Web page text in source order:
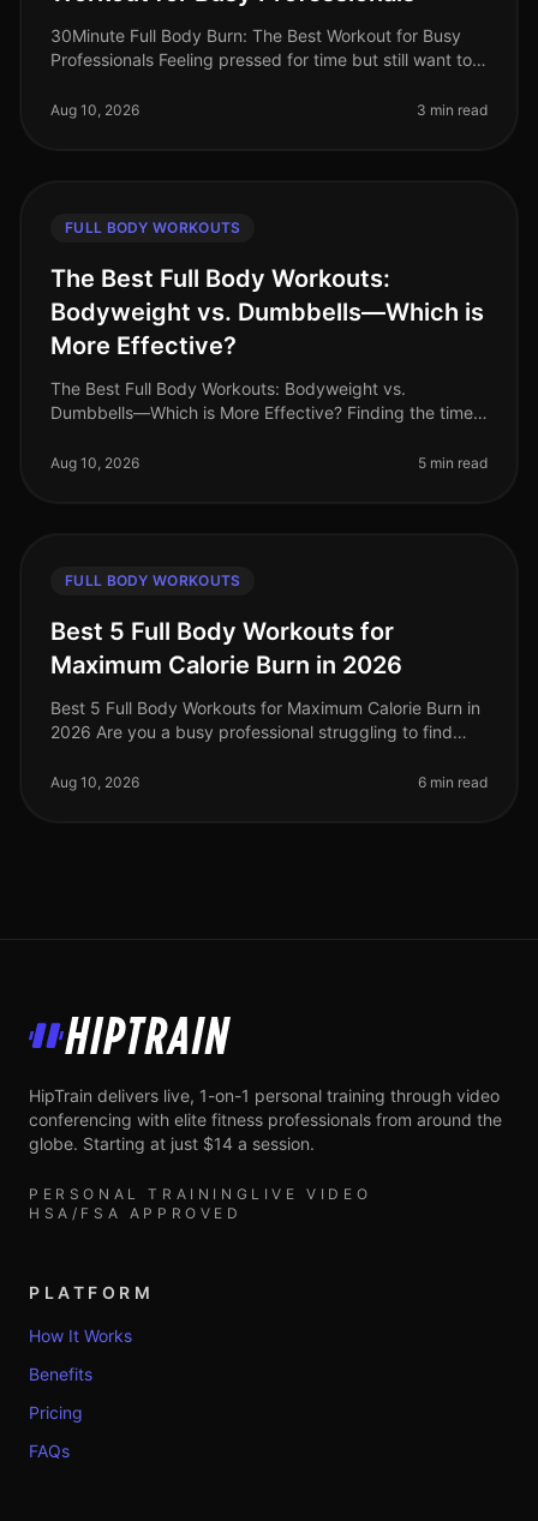
30Minute Full Body Burn: The Best Workout for Busy
Professionals Feeling pressed for time but still want to
Busy professionals of
Aug 10, 2026 3 min read
FULL BODY WORKOUTS
The Best Full Body Workouts:
Bodyweight vs. Dumbbells—Which is
More Effective?
The Best Full Body Workouts: Bodyweight vs.
Dumbbells—Which is More Effective? Finding the time
especially for busy professionals. Wi
Aug 10, 2026 5 min read
FULL BODY WORKOUTS
Best 5 Full Body Workouts for
Maximum Calorie Burn in 2026
Best 5 Full Body Workouts for Maximum Calorie Burn in
2026 Are you a busy professional struggling to find
calorie burn without
Aug 10, 2026 6 min read
HipTrain
HipTrain delivers live, 1-on-1 personal training through video
conferencing with elite fitness professionals from around the
globe. Starting at just $14 a session.
PERSONAL TRAINING LIVE VIDEO
HSA/FSA APPROVED
PLATFORM
How It Works
Benefits
Pricing
FAQs